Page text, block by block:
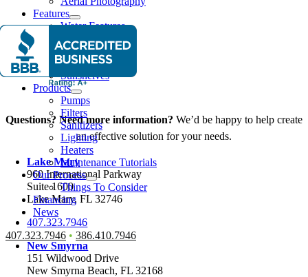
Features
Water Features
Lighting Effects
Spas
Entertainment
Sunshelves
Products
Pumps
Filters
Sanitizers
Lighting
Heaters
Maintenance Tutorials
Our Process
Things To Consider
Financing
News
407.323.7946 • 386.410.7946
Questions? Need more information? We’d be happy to help create
an effective solution for your needs.
Lake Mary
960 International Parkway
Suite 1600
Lake Mary, FL 32746
407.323.7946
New Smyrna
151 Wildwood Drive
New Smyrna Beach, FL 32168